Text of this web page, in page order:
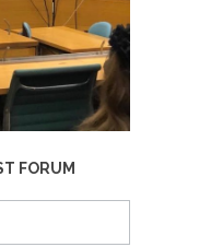
FORUM